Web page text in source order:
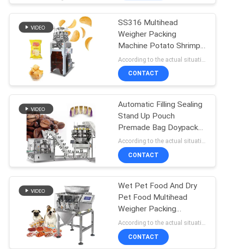
Frozen Food
Packing Machine
60
Nuts Packing
Machine
SS316 Multihead
Weigher Packing
Machine Potato Shrimp
Fruit And Vegetable
Chips Quantitative
Weighing
CONTACT
Automatic Filling Sealing
Stand Up Pouch
Premade Bag Doypack
Packaging Machine Nuts
Dried Fruit Packing
Machine
According to the actual situation MOQ:1
CONTACT
Wet Pet Food And Dry
Pet Food Multihead
Weigher Packing
Machine Dog Cat Food
Weighing 120g 240g
400g 1kg Pouch Packing
According to the actual situation MOQ:1
CONTACT